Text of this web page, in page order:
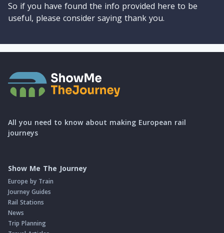
So if you have found the info provided here to be
useful, please consider saying thank you.
All you need to know about making European rail
journeys
Show Me The Journey
Europe by Train
Journey Guides
Rail Stations
News
Trip Planning